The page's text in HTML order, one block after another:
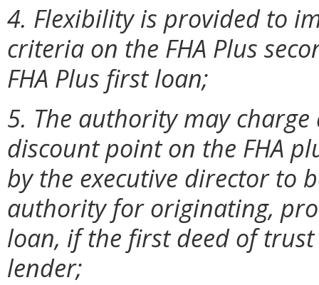
4. Flexibility is provided to
criteria on the FHA Plus
FHA Plus first loan;
5. The authority may
discount point on the FHA
by the executive director to
authority for originating,
loan, if the first deed of
lender;